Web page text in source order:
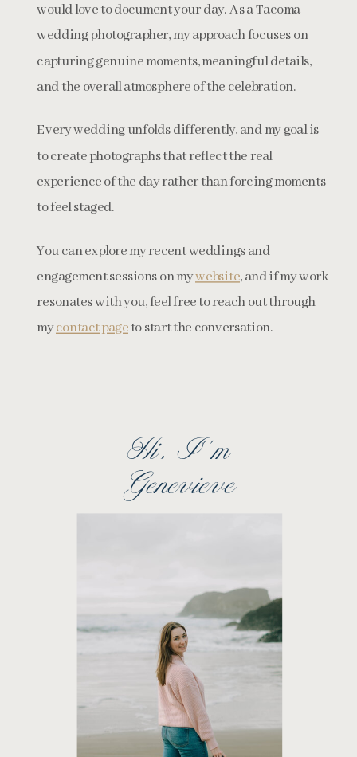
would love to document your day. As a Tacoma
wedding photographer, my approach focuses on
capturing genuine moments, meaningful details,
and the overall atmosphere of the celebration.
Every wedding unfolds differently, and my goal is
to create photographs that reflect the real
experience of the day rather than forcing moments
to feel staged.
You can explore my recent weddings and
engagement sessions on mywebsite, and if my work
resonates with you, feel free to reach out through
mycontact pageto start the conversation.
Hi, I''m
Genevieve